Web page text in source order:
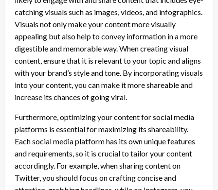
catching visuals such as images, videos, and infographics.
Visuals not only make your content more visually
appealing but also help to convey information in a more
digestible and memorable way. When creating visual
content, ensure that it is relevant to your topic and aligns
with your brand’s style and tone. By incorporating visuals
into your content, you can make it more shareable and
increase its chances of going viral.
Furthermore, optimizing your content for social media
platforms is essential for maximizing its shareability.
Each social media platform has its own unique features
and requirements, so it is crucial to tailor your content
accordingly. For example, when sharing content on
Twitter, you should focus on crafting concise and